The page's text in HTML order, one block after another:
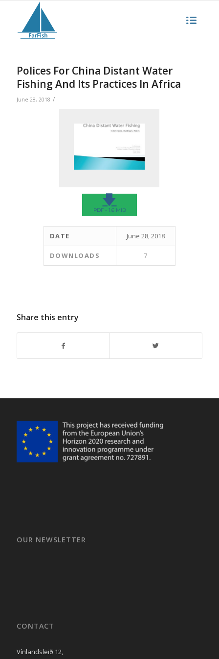
Polices For China Distant Water
Fishing And Its Practices In Africa
June 28, 2018 /
🡇
PDF - 1.6 MIB
DATE June 28, 2018
DOWNLOADS 7
Share this entry
OUR NEWSLETTER
CONTACT
Vínlandsleið 12,